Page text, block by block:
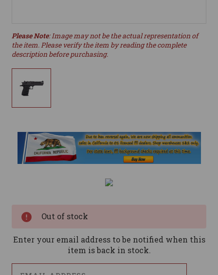
Please Note: Image may not be the actual representation of
the item. Please verify the item by reading the complete
description before purchasing.
Out of stock
Enter your email address to be notified when this
item is back in stock.